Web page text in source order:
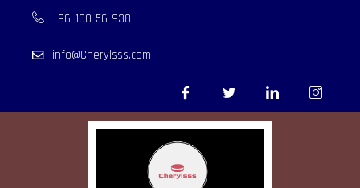
+96-100-56-938
info@Cherylsss.com